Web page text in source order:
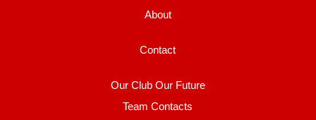
About
Contact
Our Club Our Future
Team Contacts